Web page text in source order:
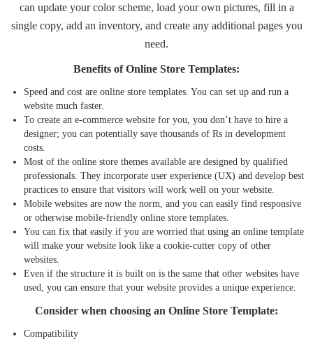
can update your color scheme, load your own pictures, fill in a
single copy, add an inventory, and create any additional pages you
need.
Benefits of Online Store Templates:
Speed and cost are online store templates. You can set up and run a
website much faster.
To create an e-commerce website for you, you don’t have to hire a
designer; you can potentially save thousands of Rs in development
costs.
Most of the online store themes available are designed by qualified
professionals. They incorporate user experience (UX) and develop best
practices to ensure that visitors will work well on your website.
Mobile websites are now the norm, and you can easily find responsive
or otherwise mobile-friendly online store templates.
You can fix that easily if you are worried that using an online template
will make your website look like a cookie-cutter copy of other
websites.
Even if the structure it is built on is the same that other websites have
used, you can ensure that your website provides a unique experience.
Consider when choosing an Online Store Template:
Compatibility